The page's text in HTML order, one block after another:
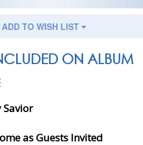
ADD TO WISH LIST
ON ALBUM
Savior
as Guests Invited